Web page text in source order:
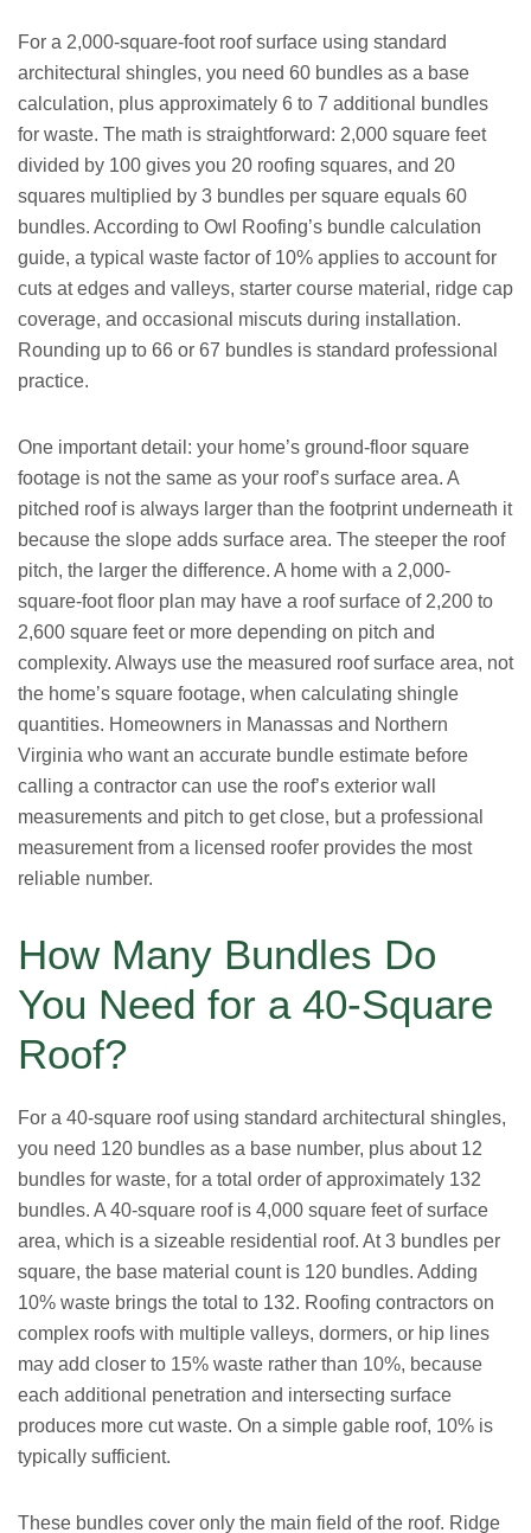
For a 2,000-square-foot roof surface using standard
architectural shingles, you need 60 bundles as a base
calculation, plus approximately 6 to 7 additional bundles
for waste. The math is straightforward: 2,000 square feet
divided by 100 gives you 20 roofing squares, and 20
squares multiplied by 3 bundles per square equals 60
bundles. According to Owl Roofing’s bundle calculation
guide, a typical waste factor of 10% applies to account for
cuts at edges and valleys, starter course material, ridge cap
coverage, and occasional miscuts during installation.
Rounding up to 66 or 67 bundles is standard professional
practice.
One important detail: your home’s ground-floor square
footage is not the same as your roof’s surface area. A
pitched roof is always larger than the footprint underneath it
because the slope adds surface area. The steeper the roof
pitch, the larger the difference. A home with a 2,000-
square-foot floor plan may have a roof surface of 2,200 to
2,600 square feet or more depending on pitch and
complexity. Always use the measured roof surface area, not
the home’s square footage, when calculating shingle
quantities. Homeowners in Manassas and Northern
Virginia who want an accurate bundle estimate before
calling a contractor can use the roof’s exterior wall
measurements and pitch to get close, but a professional
measurement from a licensed roofer provides the most
reliable number.
How Many Bundles Do
You Need for a 40-Square
Roof?
For a 40-square roof using standard architectural shingles,
you need 120 bundles as a base number, plus about 12
bundles for waste, for a total order of approximately 132
bundles. A 40-square roof is 4,000 square feet of surface
area, which is a sizeable residential roof. At 3 bundles per
square, the base material count is 120 bundles. Adding
10% waste brings the total to 132. Roofing contractors on
complex roofs with multiple valleys, dormers, or hip lines
may add closer to 15% waste rather than 10%, because
each additional penetration and intersecting surface
produces more cut waste. On a simple gable roof, 10% is
typically sufficient.
These bundles cover only the main field of the roof. Ridge